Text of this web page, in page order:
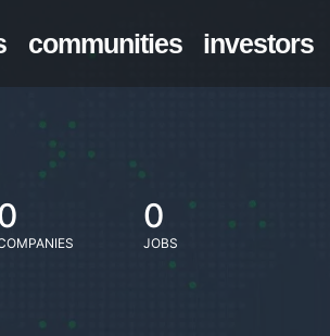
communities investors
0
JOBS